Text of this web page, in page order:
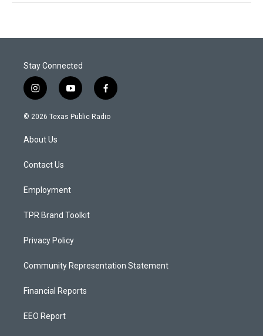
Stay Connected
i
n
s
a
g
a
y
o
u
f
a
c
© 2026 Texas Public Radio
About Us
Contact Us
Employment
TPR Brand Toolkit
Privacy Policy
Community Representation Statement
Financial Reports
EEO Report